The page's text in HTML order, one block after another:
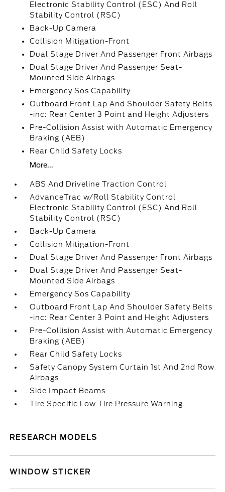
Electronic Stability Control (ESC) And Roll
Stability Control (RSC)
Back-Up Camera
Collision Mitigation-Front
Dual Stage Driver And Passenger Front Airbags
Dual Stage Driver And Passenger Seat-
Mounted Side Airbags
Emergency Sos Capability
Outboard Front Lap And Shoulder Safety Belts
-inc: Rear Center 3 Point and Height Adjusters
Pre-Collision Assist with Automatic Emergency
Braking (AEB)
Rear Child Safety Locks
More...
ABS And Driveline Traction Control
AdvanceTrac w/Roll Stability Control
Electronic Stability Control (ESC) And Roll
Stability Control (RSC)
Back-Up Camera
Collision Mitigation-Front
Dual Stage Driver And Passenger Front Airbags
Dual Stage Driver And Passenger Seat-
Mounted Side Airbags
Emergency Sos Capability
Outboard Front Lap And Shoulder Safety Belts
-inc: Rear Center 3 Point and Height Adjusters
Pre-Collision Assist with Automatic Emergency
Braking (AEB)
Rear Child Safety Locks
Safety Canopy System Curtain 1st And 2nd Row
Airbags
Side Impact Beams
Tire Specific Low Tire Pressure Warning
RESEARCH MODELS
WINDOW STICKER